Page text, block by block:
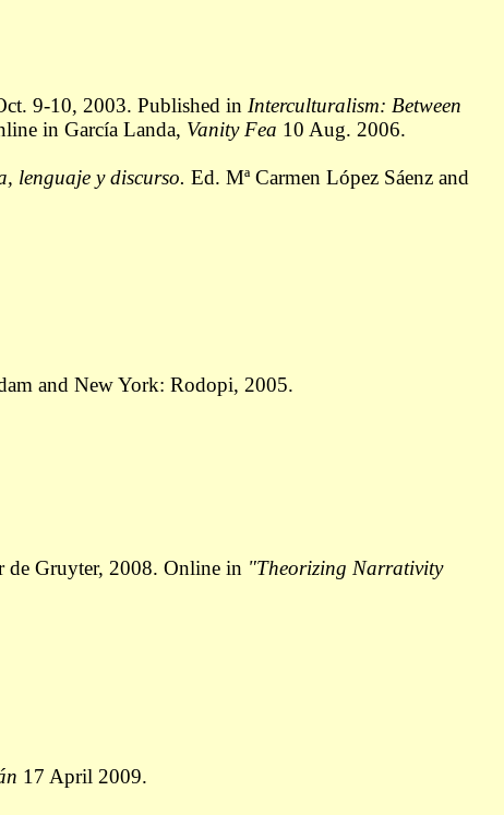
9-10, 2003. Published in Interculturalism: Between
in García Landa, Vanity Fea 10 Aug. 2006.
lenguaje y discurso. Ed. Mª Carmen López Sáenz and
and New York: Rodopi, 2005.
de Gruyter, 2008. Online in "Theorizing Narrativity
17 April 2009.